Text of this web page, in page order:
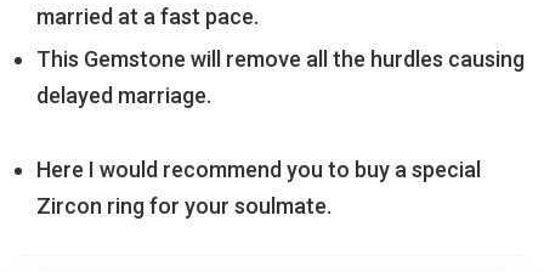
married at a fast pace.
This Gemstone will remove all the hurdles causing
delayed marriage.
Here I would recommend you to buy a special
Zircon ring for your soulmate.